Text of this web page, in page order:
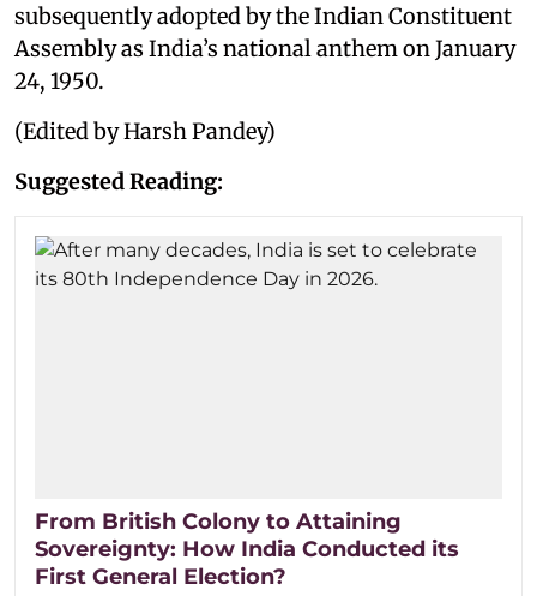
subsequently adopted by the Indian Constituent
Assembly as India’s national anthem on January
24, 1950.
(Edited by Harsh Pandey)
Suggested Reading:
From British Colony to Attaining
Sovereignty: How India Conducted its
First General Election?